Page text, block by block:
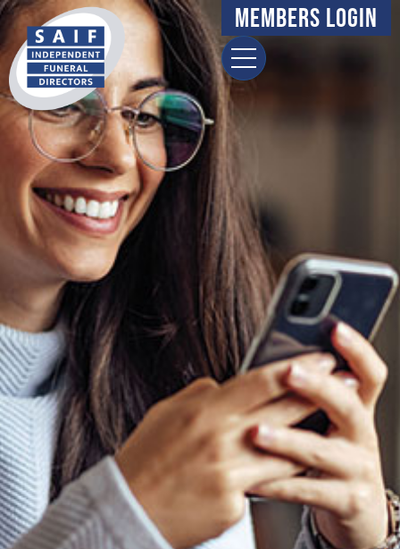
Members Login